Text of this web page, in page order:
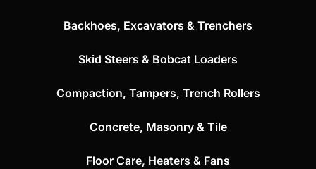
Backhoes, Excavators & Trenchers
Skid Steers & Bobcat Loaders
Compaction, Tampers, Trench Rollers
Concrete, Masonry & Tile
Floor Care, Heaters & Fans